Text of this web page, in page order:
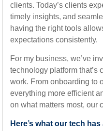
clients. Today’s clients
timely insights, and
having the right tools
expectations consistently.
For my business, we’ve
technology platform that’s
work. From onboarding to
everything more efficient
on what matters most, our
Here’s what our tech